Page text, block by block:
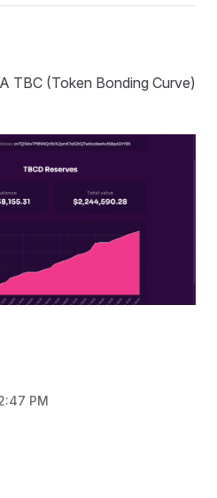
TBC (Token Bonding Curve)
PM